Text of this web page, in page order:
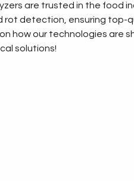
are trusted in the food
detection, ensuring top-
how our technologies are
solutions!